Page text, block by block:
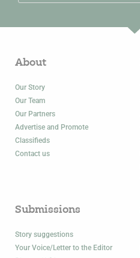
About
Our Story
Our Team
Our Partners
Advertise and Promote
Classifieds
Contact us
Submissions
Story suggestions
Your Voice/Letter to the Editor